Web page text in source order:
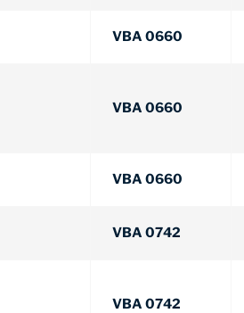
VBA 0660
VBA 0660
VBA 0660
VBA 0742
VBA 0742